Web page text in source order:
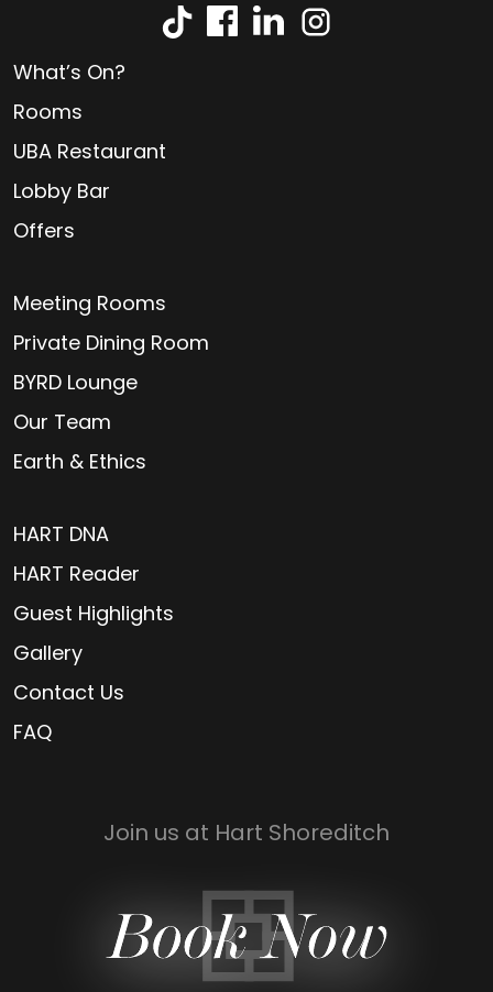
What’s On?
Rooms
UBA Restaurant
Lobby Bar
Offers
Meeting Rooms
Private Dining Room
BYRD Lounge
Our Team
Earth & Ethics
HART DNA
HART Reader
Guest Highlights
Gallery
Contact Us
FAQ
Join us at Hart Shoreditch